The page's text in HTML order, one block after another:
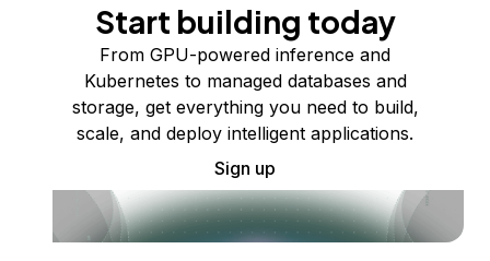
Start building today
From GPU-powered inference and
Kubernetes to managed databases and
storage, get everything you need to build,
scale, and deploy intelligent applications.
Sign up